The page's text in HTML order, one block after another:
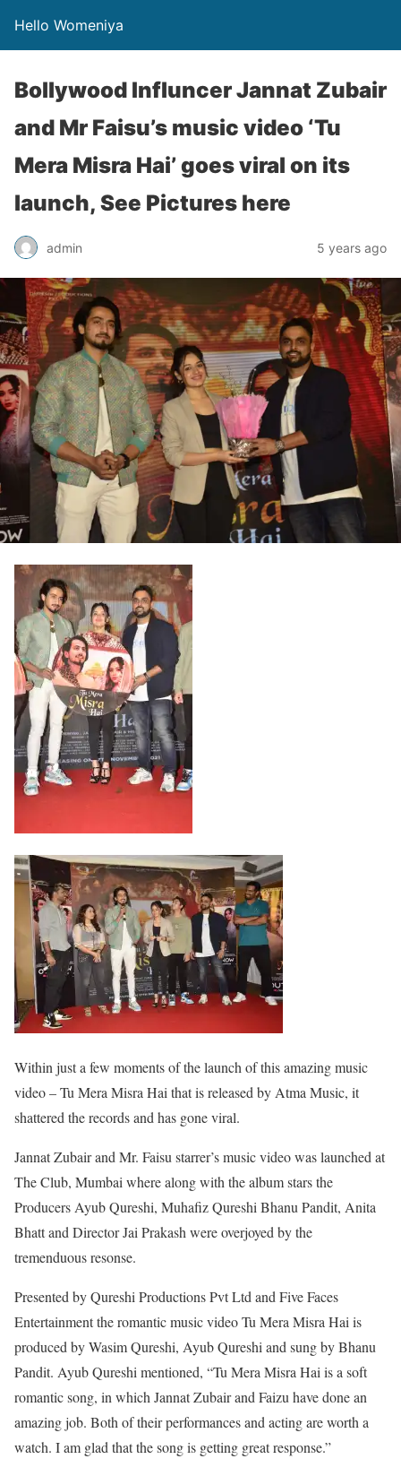
Hello Womeniya
Bollywood Influncer Jannat Zubair
and Mr Faisu’s music video ‘Tu
Mera Misra Hai’ goes viral on its
launch, See Pictures here
admin 5 years ago
Within just a few moments of the launch of this amazing music
video – Tu Mera Misra Hai that is released by Atma Music, it
shattered the records and has gone viral.
Jannat Zubair and Mr. Faisu starrer’s music video was launched at
The Club, Mumbai where along with the album stars the
Producers Ayub Qureshi, Muhafiz Qureshi Bhanu Pandit, Anita
Bhatt and Director Jai Prakash were overjoyed by the
tremenduous resonse.
Presented by Qureshi Productions Pvt Ltd and Five Faces
Entertainment the romantic music video Tu Mera Misra Hai is
produced by Wasim Qureshi, Ayub Qureshi and sung by Bhanu
Pandit. Ayub Qureshi mentioned, “Tu Mera Misra Hai is a soft
romantic song, in which Jannat Zubair and Faizu have done an
amazing job. Both of their performances and acting are worth a
watch. I am glad that the song is getting great response.”